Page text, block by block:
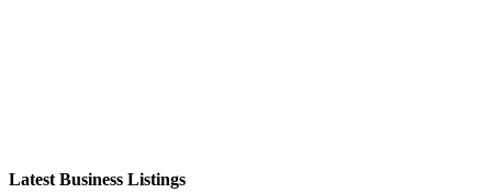
Latest Business Listings